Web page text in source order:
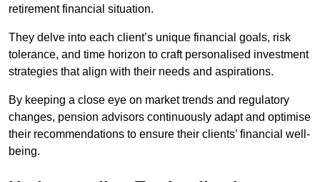
retirement financial situation.
They delve into each client’s unique financial goals, risk
tolerance, and time horizon to craft personalised investment
strategies that align with their needs and aspirations.
By keeping a close eye on market trends and regulatory
changes, pension advisors continuously adapt and optimise
their recommendations to ensure their clients’ financial well-
being.